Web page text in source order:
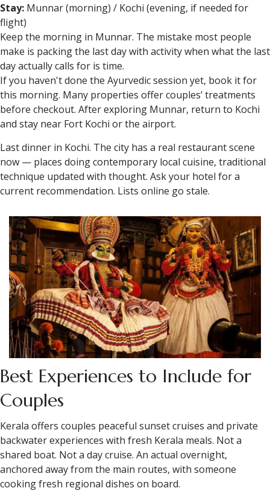
Stay: Munnar (morning) / Kochi (evening, if needed for
flight)
Keep the morning in Munnar. The mistake most people
make is packing the last day with activity when what the last
day actually calls for is time.
If you haven't done the Ayurvedic session yet, book it for
this morning. Many properties offer couples’ treatments
before checkout. After exploring Munnar, return to Kochi
and stay near Fort Kochi or the airport.
Last dinner in Kochi. The city has a real restaurant scene
now — places doing contemporary local cuisine, traditional
technique updated with thought. Ask your hotel for a
current recommendation. Lists online go stale.
Best Experiences to Include for
Couples
Kerala offers couples peaceful sunset cruises and private
backwater experiences with fresh Kerala meals. Not a
shared boat. Not a day cruise. An actual overnight,
anchored away from the main routes, with someone
cooking fresh regional dishes on board.